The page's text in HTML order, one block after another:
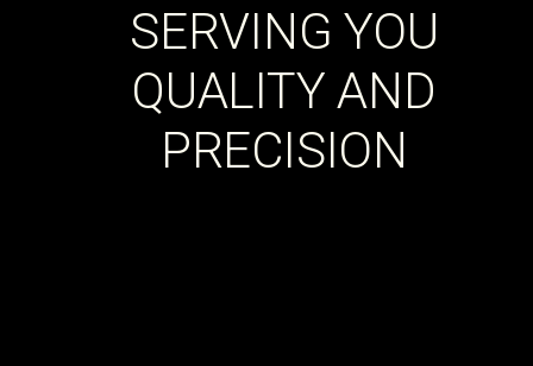
SERVING YOU
QUALITY AND
PRECISION